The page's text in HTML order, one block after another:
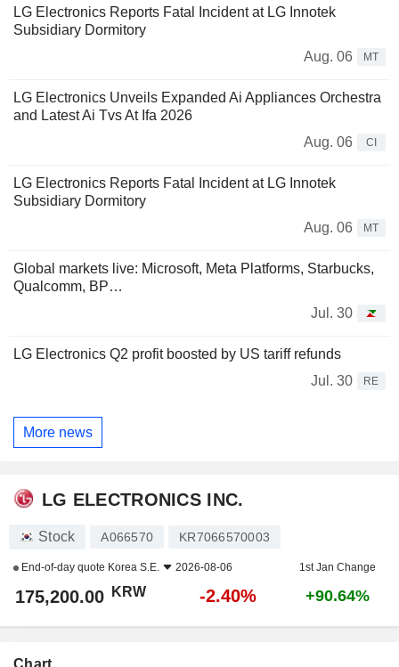
LG Electronics Reports Fatal Incident at LG Innotek
Subsidiary Dormitory
Aug. 06
MT
LG Electronics Unveils Expanded Ai Appliances Orchestra
and Latest Ai Tvs At Ifa 2026
Aug. 06
CI
LG Electronics Reports Fatal Incident at LG Innotek
Subsidiary Dormitory
Aug. 06
MT
Global markets live: Microsoft, Meta Platforms, Starbucks,
Qualcomm, BP…
Jul. 30
LG Electronics Q2 profit boosted by US tariff refunds
Jul. 30
RE
More news
LG ELECTRONICS INC.
Stock A066570 KR7066570003
End-of-day quote Korea S.E. 2026-08-06 1st Jan Change
175,200.00 KRW -2.40% +90.64%